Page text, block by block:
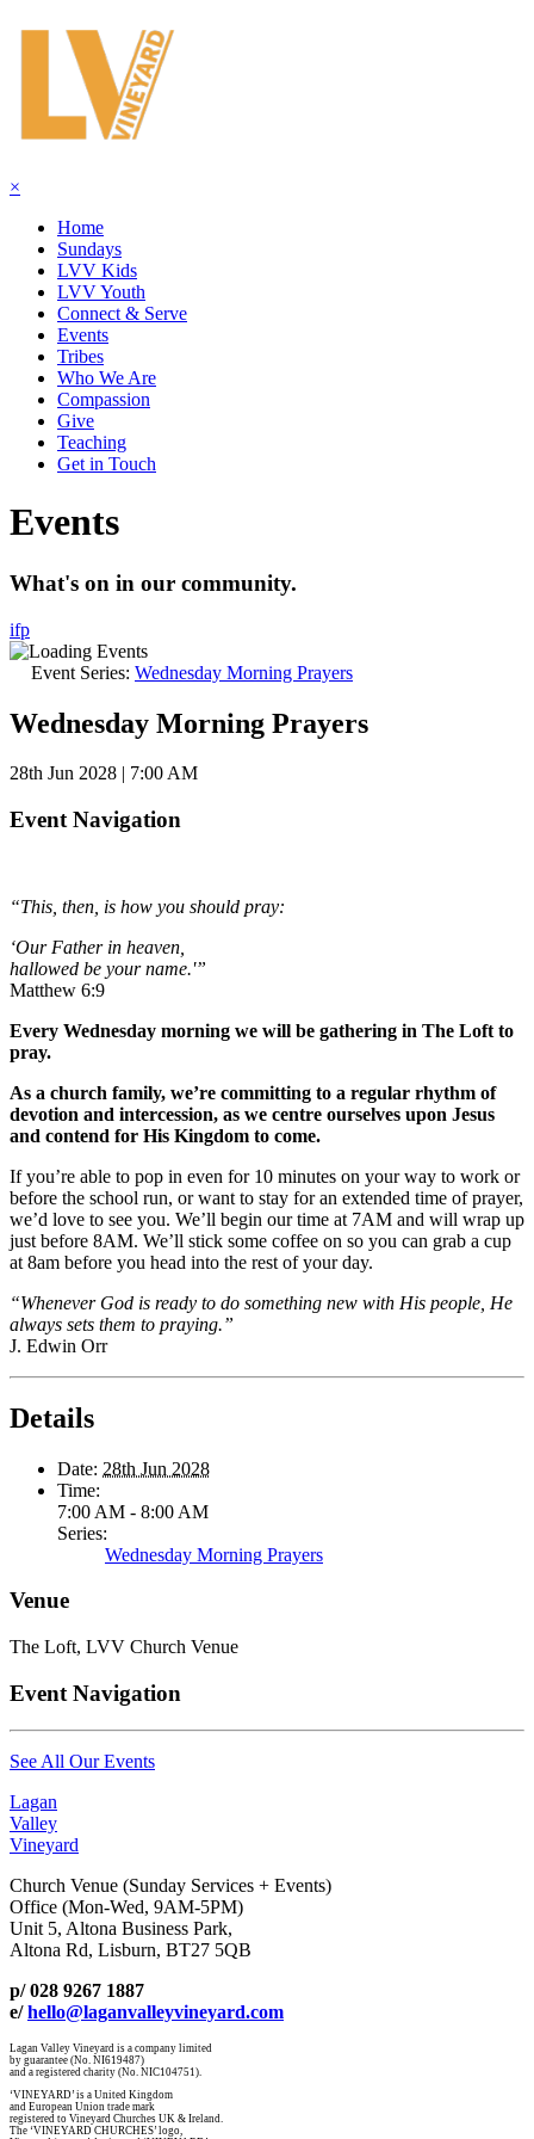
×
Home
Sundays
LVV Kids
LVV Youth
Connect & Serve
Events
Tribes
Who We Are
Compassion
Give
Teaching
Get in Touch
Events
What's on in our community.
ifp
Event Series: Wednesday Morning Prayers
Wednesday Morning Prayers
28th Jun 2028 | 7:00 AM
Event Navigation
“This, then, is how you should pray:
‘Our Father in heaven,
hallowed be your name.'”
Matthew 6:9
Every Wednesday morning we will be gathering in The Loft to
pray.
As a church family, we’re committing to a regular rhythm of
devotion and intercession, as we centre ourselves upon Jesus
and contend for His Kingdom to come.
If you’re able to pop in even for 10 minutes on your way to work or
before the school run, or want to stay for an extended time of prayer,
we’d love to see you. We’ll begin our time at 7AM and will wrap up
just before 8AM. We’ll stick some coffee on so you can grab a cup
at 8am before you head into the rest of your day.
“Whenever God is ready to do something new with His people, He
always sets them to praying.”
J. Edwin Orr
Details
Date: 28th Jun 2028
Time:
7:00 AM - 8:00 AM
Series:
Wednesday Morning Prayers
Venue
The Loft, LVV Church Venue
Event Navigation
See All Our Events
Lagan
Valley
Vineyard
Church Venue (Sunday Services + Events)
Office (Mon-Wed, 9AM-5PM)
Unit 5, Altona Business Park,
Altona Rd, Lisburn, BT27 5QB
p/ 028 9267 1887
e/hello@laganvalleyvineyard.com
Lagan Valley Vineyard is a company limited
by guarantee (No. NI619487)
and a registered charity (No. NIC104751).
‘VINEYARD’ is a United Kingdom
and European Union trade mark
registered to Vineyard Churches UK & Ireland.
The ‘VINEYARD CHURCHES’ logo,